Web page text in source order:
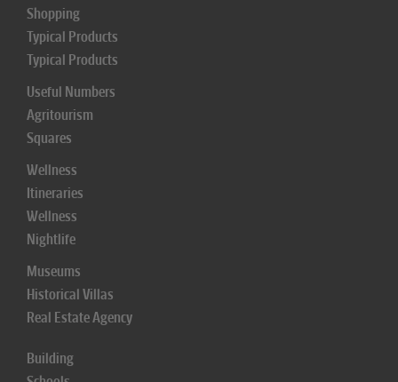
Shopping
Typical Products
Typical Products
Useful Numbers
Agritourism
Squares
Wellness
Itineraries
Wellness
Nightlife
Museums
Historical Villas
Real Estate Agency
Building